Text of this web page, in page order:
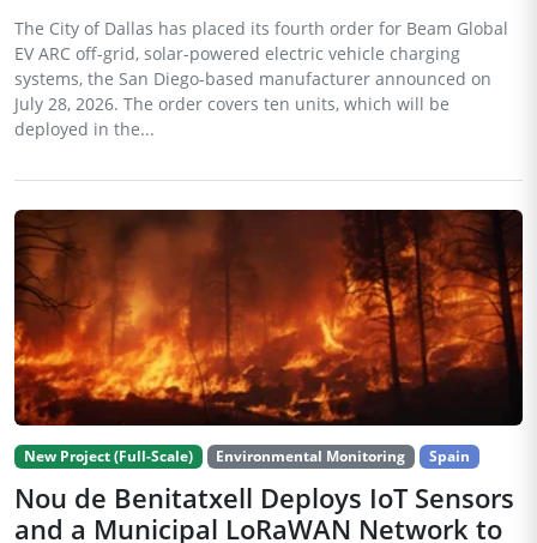
The City of Dallas has placed its fourth order for Beam Global
EV ARC off-grid, solar-powered electric vehicle charging
systems, the San Diego-based manufacturer announced on
July 28, 2026. The order covers ten units, which will be
deployed in the...
New Project (Full-Scale) Environmental Monitoring Spain
Nou de Benitatxell Deploys IoT Sensors
and a Municipal LoRaWAN Network to